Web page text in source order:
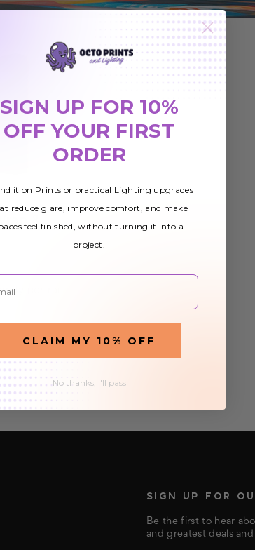
&
2026
portrait
on vacation,
Now you
SIGN UP FOR
Be the first to hear
and greatest deals
SIGN UP FOR 10%
OFF YOUR FIRST
ORDER
it on Prints or practical Lighting upgrades
reduce glare, improve comfort, and make
feel finished, without turning it into a
project.
CLAIM MY 10% OFF
No thanks, I'll pass